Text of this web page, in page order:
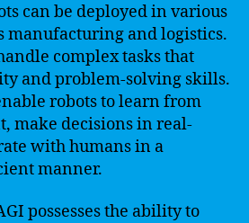
can be deployed in various
manufacturing and logistics.
complex tasks that
and problem-solving skills.
robots to learn from
make decisions in real-
with humans in a
manner.
possesses the ability to